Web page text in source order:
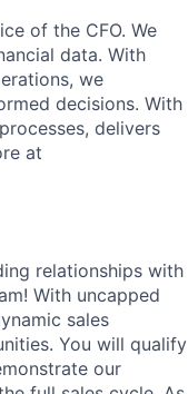
of the CFO. We
data. With
we
decisions. With
delivers
at
relationships with
With uncapped
sales
You will qualify
our